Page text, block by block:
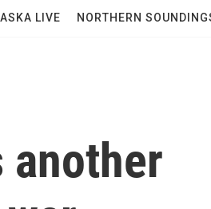
LIVE NORTHERN